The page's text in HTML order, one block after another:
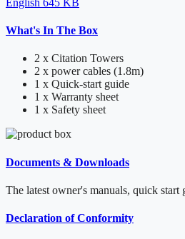
English 645 KB
What's In The Box
2 x Citation Towers
2 x power cables (1.8m)
1 x Quick-start guide
1 x Warranty sheet
1 x Safety sheet
Documents & Downloads
The latest owner's manuals, quick start
Declaration of Conformity